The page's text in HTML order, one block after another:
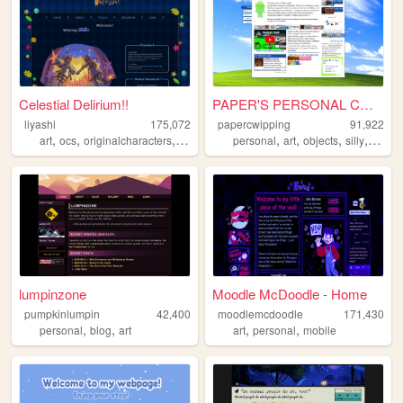
Celestial Delirium!!
liyashi
175,072
art, ocs, originalcharacters, rpgmaker
PAPER'S PERSONAL COMPUTER
papercwipping
91,922
personal,art,objects,silly,
lumpinzone
pumpkinlumpin
42,400
personal, blog, art
Moodle McDoodle - Home
moodlemcdoodle
171,430
art,personal,mobile